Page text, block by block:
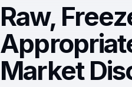
Raw,
Market